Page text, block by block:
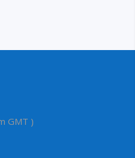
GMT )